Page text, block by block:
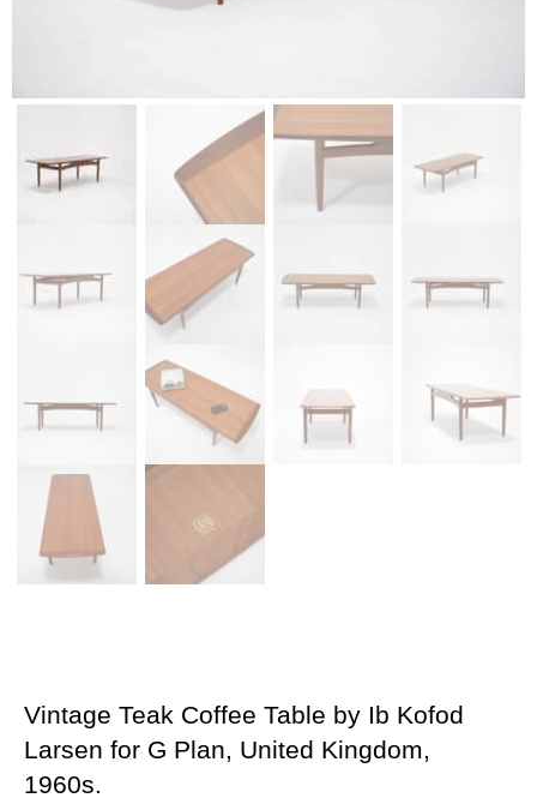
Vintage Teak Coffee Table by Ib Kofod
Larsen for G Plan, United Kingdom,
1960s.